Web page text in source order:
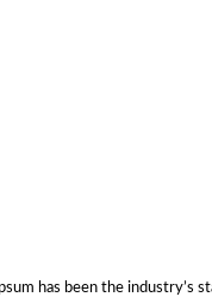
has been the industry’s